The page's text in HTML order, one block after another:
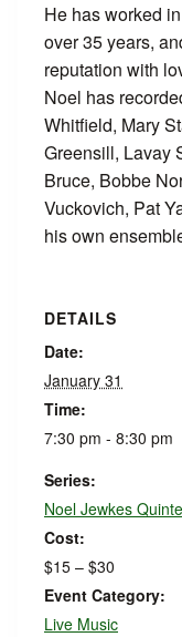
He has worked
over 35 years,
reputation with
Noel has
Whitfield, Mary
Greensill, Lavay
Bruce, Bobbe
Vuckovich, Pat
his own
DETAILS
Date:
January 31
Time:
7:30 pm - 8:30 pm
Series:
Noel Jewkes
Cost:
$15 – $30
Event Category:
Live Music